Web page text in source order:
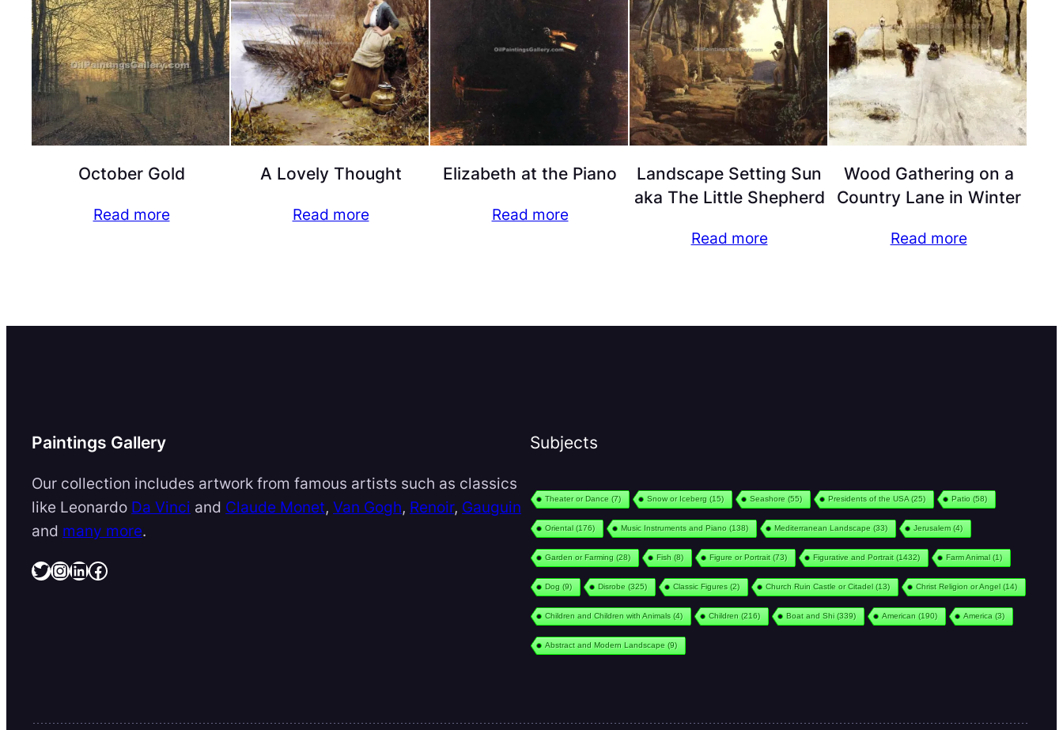
October Gold
Read more
A Lovely Thought
Read more
Elizabeth at the Piano
Read more
Landscape Setting Sun
aka The Little Shepherd
Read more
Wood Gathering on a
Country Lane in Winter
Read more
Paintings Gallery
Our collection includes artwork from famous artists such as classics
like Leonardo Da Vinci and Claude Monet, Van Gogh, Renoir, Gauguin
and many more.
Twitter InstagramLinkedIn Facebook
Subjects
Theater or Dance (7) Snow or Iceberg (15) Seashore (55) Presidents of the USA (25) Patio (58)
Oriental(176) Music Instruments and Piano (138) Mediterranean Landscape (33) Jerusalem(4)
Garden or Farming (28) Fish (8) Figure or Portrait(73) Figurative and Portrait(1432) Farm Animal(1)
Dog (9) Disrobe (325) Classic Figures (2) Church Ruin Castle or Citadel(13) Christ Religion or Angel(14)
Children and Children with Animals (4) Children (216) Boat and Shi(339) American (190) America (3)
Abstract and Modern Landscape (9)